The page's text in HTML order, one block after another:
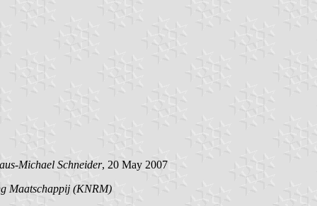
Michael Schneider, 20 May 2007
Maatschappij (KNRM)